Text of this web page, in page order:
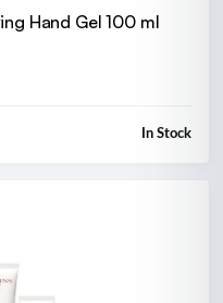
Hand Gel 100 ml
In Stock